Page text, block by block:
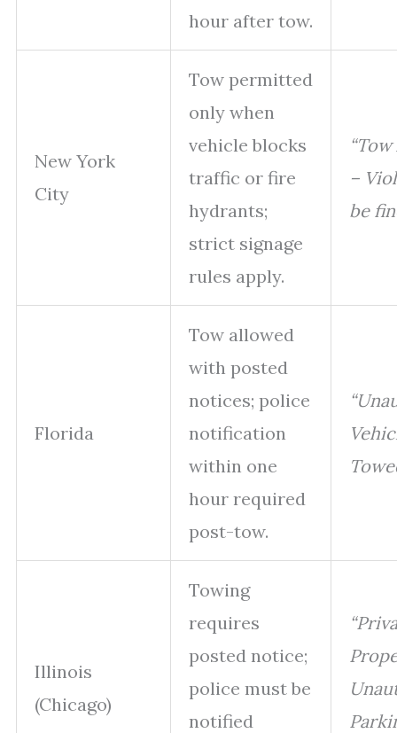
hour after tow.
New York
City
Tow permitted
only when
vehicle blocks
traffic or fire
hydrants;
strict signage
rules apply.
–
be
Florida
Tow allowed
with posted
notices; police
notification
within one
hour required
post-tow.
Illinois
(Chicago)
Towing
requires
posted notice;
police must be
notified